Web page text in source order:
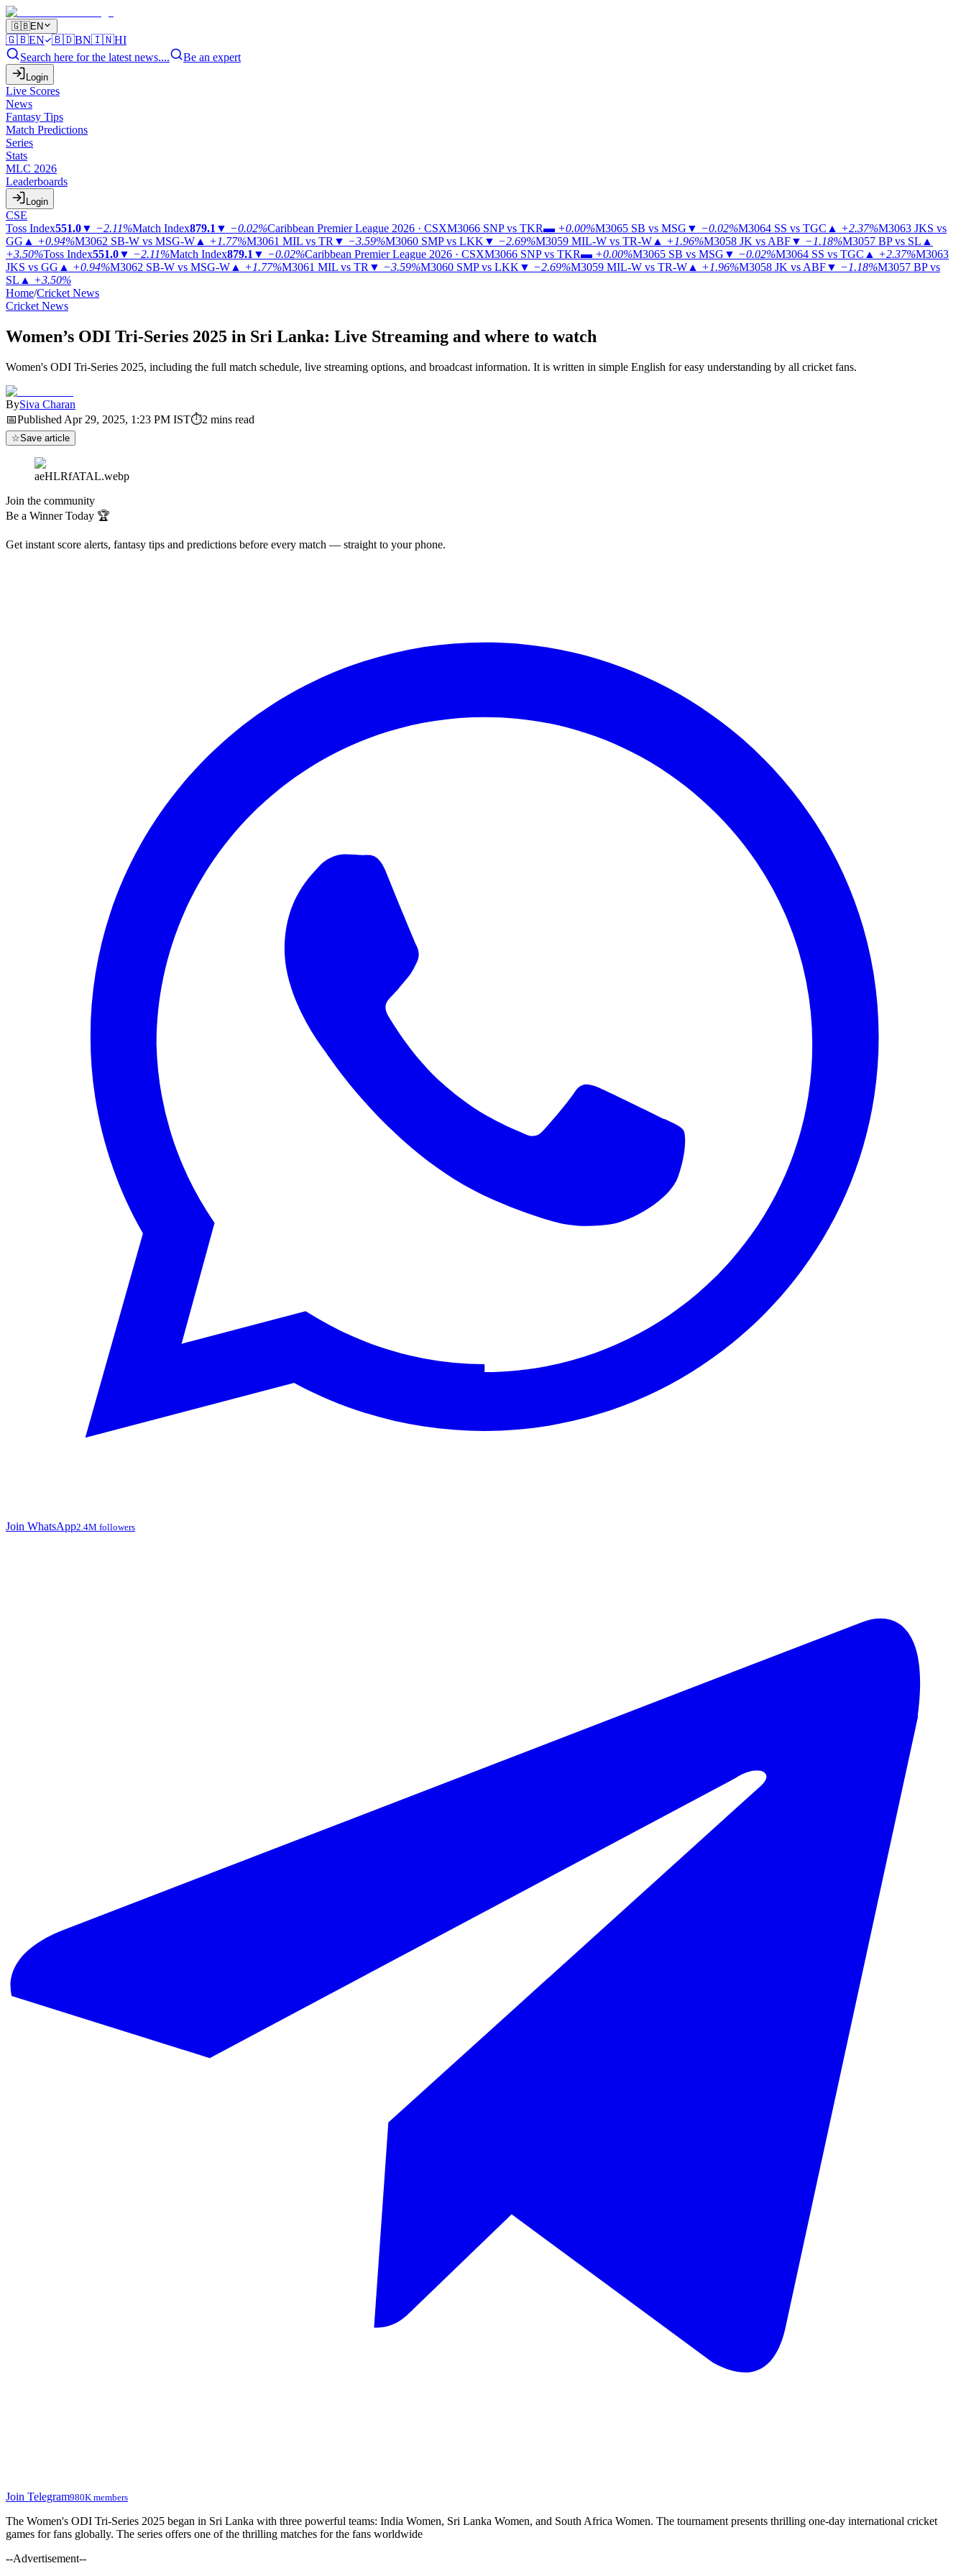
🇬🇧EN
🇬🇧EN 🇧🇩BN🇮🇳HI
Search here for the latest news....
Be an expert
Login
Live Scores
News
Fantasy Tips
Match Predictions
Series
Stats
MLC 2026
Leaderboards
Login
CSE
Toss Index551.0▼ −2.11%Match Index879.1 ▼ −0.02%Caribbean Premier League 2026 · CSXM3066 SNP vs TKR▬ +0.00%M3065 SB vs MSG ▼ −0.02%M3064 SS vs TGC ▲ +2.37%M3063 JKS vs
GG ▲ +0.94%M3062 SB-W vs MSG-W ▲ +1.77%M3061 MIL vs TR ▼ −3.59%M3060 SMP vs LKK ▼ −2.69%M3059 MIL-W vs TR-W ▲ +1.96%M3058 JK vs ABF▼ −1.18%M3057 BP vs SL ▲
+3.50%Toss Index551.0▼ −2.11%Match Index879.1 ▼ −0.02%Caribbean Premier League 2026 · CSXM3066 SNP vs TKR▬ +0.00%M3065 SB vs MSG ▼ −0.02%M3064 SS vs TGC ▲ +2.37%M3063
JKS vs GG ▲ +0.94%M3062 SB-W vs MSG-W ▲ +1.77%M3061 MIL vs TR ▼ −3.59%M3060 SMP vs LKK ▼ −2.69%M3059 MIL-W vs TR-W ▲ +1.96%M3058 JK vs ABF▼ −1.18%M3057 BP vs
SL ▲ +3.50%
Home/Cricket News
Cricket News
Women’s ODI Tri-Series 2025 in Sri Lanka: Live Streaming and where to watch
Women's ODI Tri-Series 2025, including the full match schedule, live streaming options, and broadcast information. It is written in simple English for easy understanding by all cricket fans.
BySiva Charan
📅Published Apr 29, 2025, 1:23 PM IST⏱2 mins read
☆Save article
aeHLRfATAL.webp
Join the community
Be a Winner Today 🏆
Get instant score alerts, fantasy tips and predictions before every match — straight to your phone.
Join WhatsApp2.4M followers
Join Telegram980K members
The Women's ODI Tri-Series 2025 began in Sri Lanka with three powerful teams: India Women, Sri Lanka Women, and South Africa Women. The tournament presents thrilling one-day international cricket
games for fans globally. The series offers one of the thrilling matches for the fans worldwide
--Advertisement--